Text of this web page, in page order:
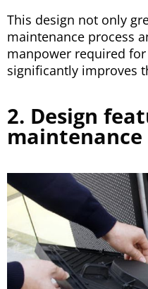
This design not only
maintenance process
manpower required
significantly improves
2. Design
maintenance